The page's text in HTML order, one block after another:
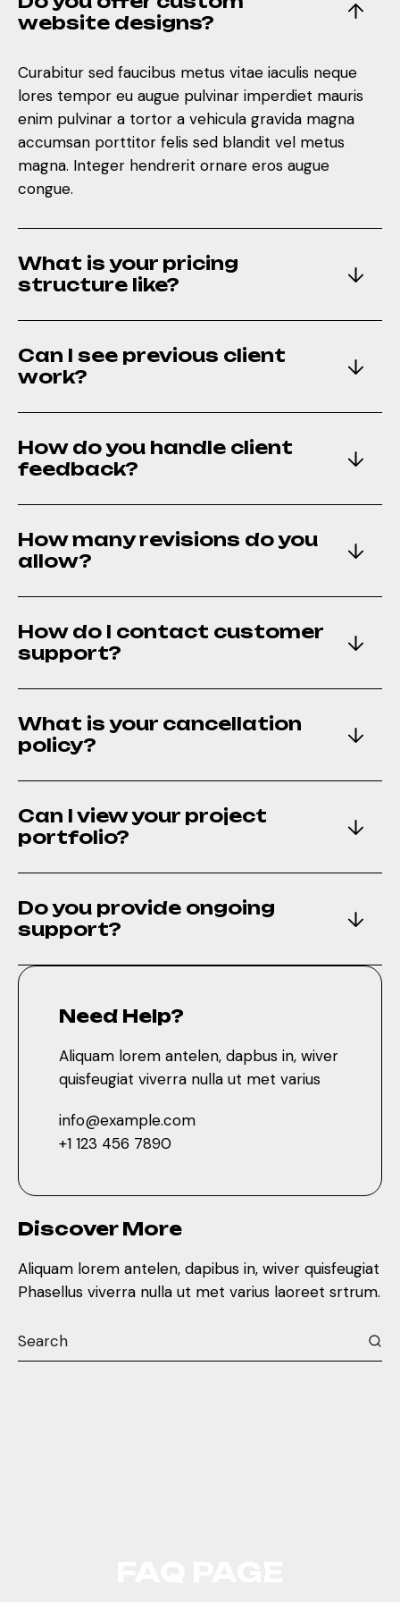
enim pulvinar a tortor a vehicula gravida magna
accumsan porttitor felis sed blandit vel metus
congue.
What is your pricing
structure like?
work?
feedback?
allow?
support?
policy?
portfolio?
support?
Need Help?
quisfeugiat viverra nulla ut met varius
info@example.com
Discover More
Phasellus viverra nulla ut met varius laoreet srtrum.
website designs?
Curabitur sed faucibus metus vitae iaculis neque
lores tempor eu augue pulvinar imperdiet mauris
enim pulvinar a tortor a vehicula gravida magna
accumsan porttitor felis sed blandit vel metus
magna. Integer hendrerit ornare eros augue
congue.
What is your pricing
structure like?
Can I see previous client
work?
How do you handle client
feedback?
How many revisions do you
allow?
How do I contact customer
support?
What is your cancellation
policy?
Can I view your project
portfolio?
Do you provide ongoing
support?
Need Help?
Aliquam lorem antelen, dapbus in, wiver
quisfeugiat viverra nulla ut met varius
info@example.com
+1 123 456 7890
Discover More
Aliquam lorem antelen, dapibus in, wiver quisfeugiat
Phasellus viverra nulla ut met varius laoreet srtrum.